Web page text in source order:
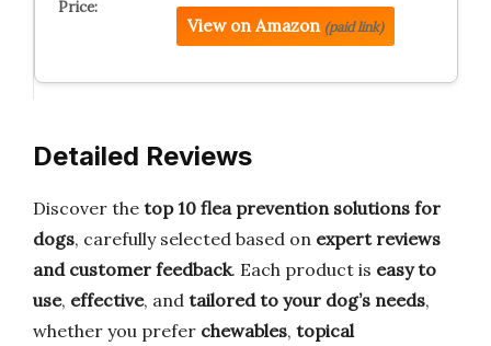
View on Amazon (paid link)
Detailed Reviews
Discover the top 10 flea prevention solutions for
dogs, carefully selected based on expert reviews
and customer feedback. Each product is easy to
use, effective, and tailored to your dog’s needs,
whether you prefer chewables, topical